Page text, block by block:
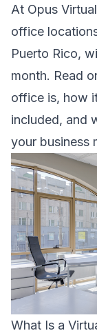
At Opus
office
Puerto Rico,
month. Read
office is, how
included, and
your business
What Is a